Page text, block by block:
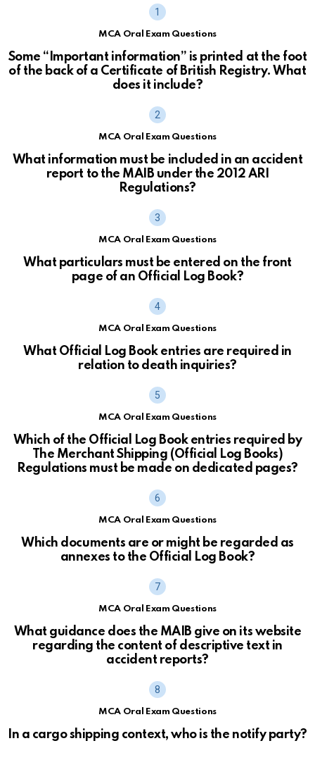
MCA Oral Exam Questions
Some “Important information” is printed at the foot
of the back of a Certificate of British Registry. What
does it include?
MCA Oral Exam Questions
What information must be included in an accident
report to the MAIB under the 2012 ARI
Regulations?
MCA Oral Exam Questions
What particulars must be entered on the front
page of an Official Log Book?
MCA Oral Exam Questions
What Official Log Book entries are required in
relation to death inquiries?
MCA Oral Exam Questions
Which of the Official Log Book entries required by
The Merchant Shipping (Official Log Books)
Regulations must be made on dedicated pages?
MCA Oral Exam Questions
Which documents are or might be regarded as
annexes to the Official Log Book?
MCA Oral Exam Questions
What guidance does the MAIB give on its website
regarding the content of descriptive text in
accident reports?
MCA Oral Exam Questions
In a cargo shipping context, who is the notify party?